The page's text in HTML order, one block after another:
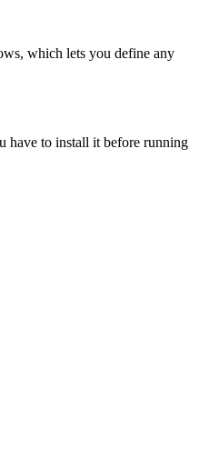
which lets you define any
have to install it before running